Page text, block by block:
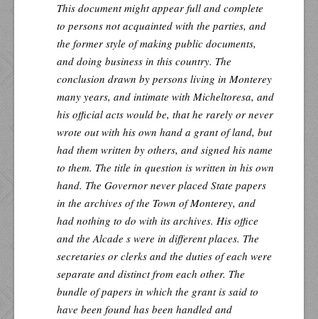
This document might appear full and complete
to persons not acquainted with the parties, and
the former style of making public documents,
and doing business in this country. The
conclusion drawn by persons living in Monterey
many years, and intimate with Micheltoresa, and
his official acts would be, that he rarely or never
wrote out with his own hand a grant of land, but
had them written by others, and signed his name
to them. The title in question is written in his own
hand. The Governor never placed State papers
in the archives of the Town of Monterey, and
had nothing to do with its archives. His office
and the Alcade s were in different places. The
secretaries or clerks and the duties of each were
separate and distinct from each other. The
bundle of papers in which the grant is said to
have been found has been handled and